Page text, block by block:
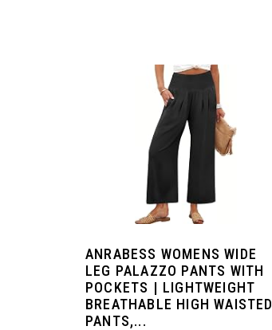
ANRABESS WOMENS WIDE
LEG PALAZZO PANTS WITH
POCKETS | LIGHTWEIGHT
BREATHABLE HIGH WAISTED
PANTS,...